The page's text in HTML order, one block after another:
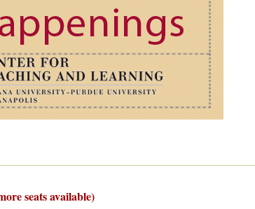
seats available)